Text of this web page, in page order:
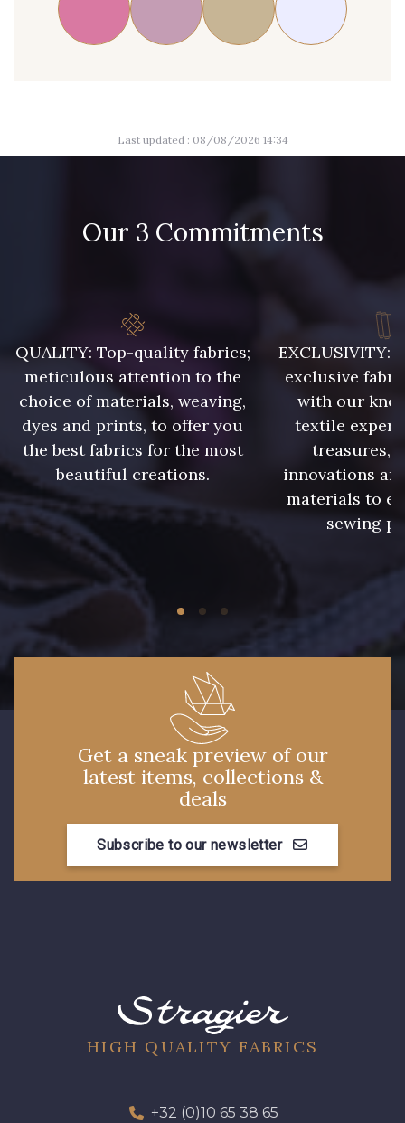
Last updated : 08/08/2026 14:34
Our 3 Commitments
QUALITY: Top-quality fabrics;
meticulous attention to the
choice of materials, weaving,
dyes and prints, to offer you
the best fabrics for the most
beautiful creations.
EXCLUSIVITY:
exclusive
with our
textile
treasures,
innovations
materials to
sewing
Get a sneak preview of our
latest items, collections &
deals
Subscribe to our newsletter
HIGH QUALITY FABRICS
+32 (0)10 65 38 65